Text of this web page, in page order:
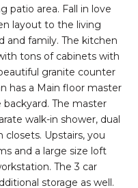
patio area. Fall in love
layout to the living
and family. The kitchen
tons of cabinets with
granite counter
has a Main floor master
The master
walk-in shower, dual
Upstairs, you
and a large size loft
The 3 car
storage as well.